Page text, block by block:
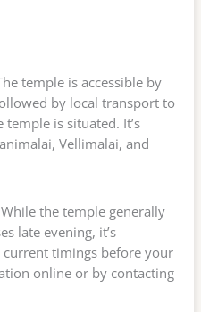
temple is accessible by
by local transport to
is situated. It’s
Vellimalai, and
the temple generally
late evening, it’s
timings before your
online or by contacting